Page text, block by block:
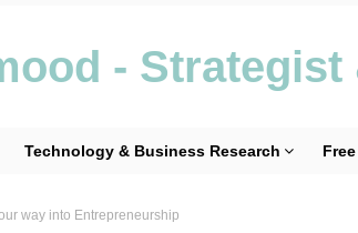
-
Technology & Business Research
way into Entrepreneurship